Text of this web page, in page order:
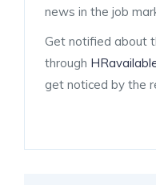
news in the job
Get notified about
through
get noticed by the